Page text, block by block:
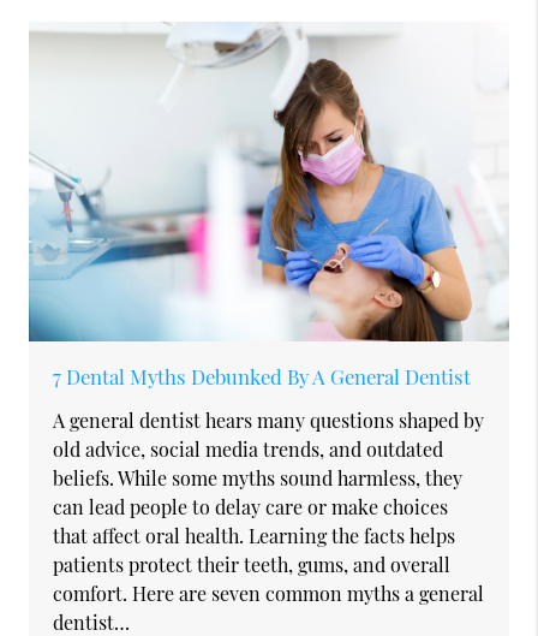
7 Dental Myths Debunked By A General Dentist
A general dentist hears many questions shaped by
old advice, social media trends, and outdated
beliefs. While some myths sound harmless, they
can lead people to delay care or make choices
that affect oral health. Learning the facts helps
patients protect their teeth, gums, and overall
comfort. Here are seven common myths a general
dentist…